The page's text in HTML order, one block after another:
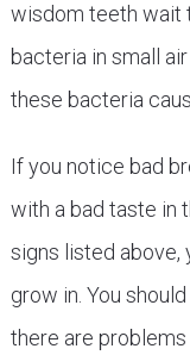
wisdom teeth wait
bacteria in small
these bacteria
If you notice bad
with a bad taste in
signs listed above,
grow in. You
there are